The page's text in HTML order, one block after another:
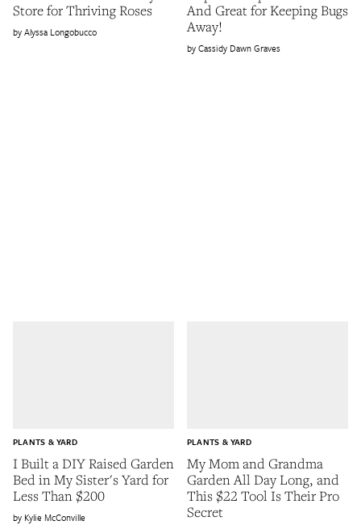
Store for Thriving Roses
Alyssa Longobucco
And Great for Keeping Bugs
Away!
Cassidy Dawn Graves
I Built a DIY Raised Garden
Bed in My Sister's Yard for
Less Than $200
PLANTS & YARD
Kylie McConville
My Mom and Grandma
Garden All Day Long, and
This $22 Tool Is Their Pro
Secret
PLANTS & YARD